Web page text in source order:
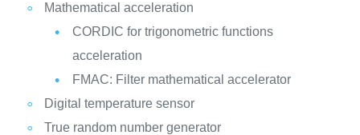
Mathematical acceleration
CORDIC for trigonometric functions
acceleration
FMAC: Filter mathematical accelerator
Digital temperature sensor
True random number generator